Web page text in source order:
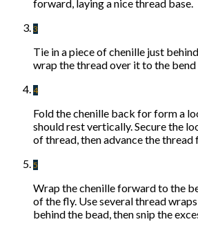
forward, laying a nice thread base.
3
Tie in a piece of chenille just
wrap the thread over it to the bend
4
Fold the chenille back for form a
should rest vertically. Secure the
of thread, then advance the thread
5
Wrap the chenille forward to the
of the fly. Use several thread
behind the bead, then snip the